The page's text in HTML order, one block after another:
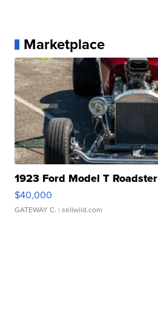
Marketplace
1923 Ford Model T Roadster
$40,000
GATEWAY C. | sellwild.com